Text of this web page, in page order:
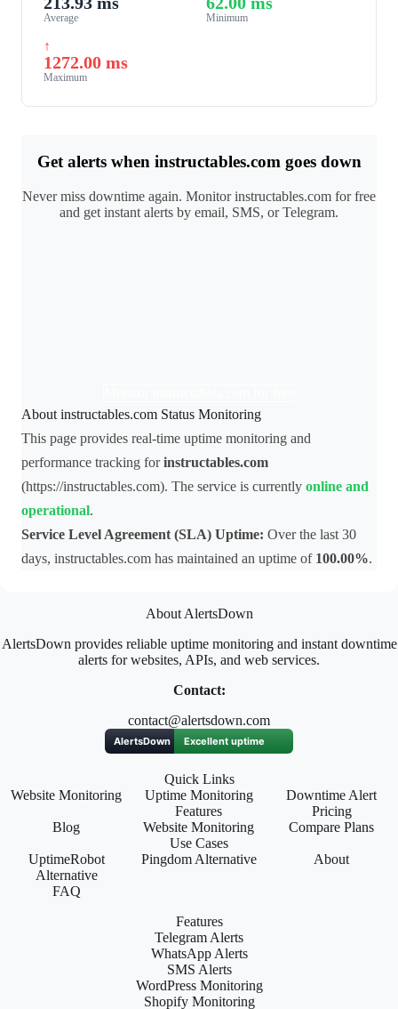
Average Minimum
↑
1272.00 ms
Maximum
Get alerts when instructables.com goes down
Never miss downtime again. Monitor instructables.com for free
and get instant alerts by email, SMS, or Telegram.
About instructables.com Status Monitoring
This page provides real-time uptime monitoring and
performance tracking forinstructables.com
(https://instructables.com). The service is currently online and
operational.
Service Level Agreement (SLA) Uptime: Over the last 30
days, instructables.com has maintained an uptime of 100.00%.
About AlertsDown
AlertsDown provides reliable uptime monitoring and instant downtime
alerts for websites, APIs, and web services.
Contact:
contact@alertsdown.com
Quick Links
Website Monitoring
Uptime Monitoring
Features
Downtime Alert
Pricing
Blog
Website Monitoring
Use Cases
Compare Plans
UptimeRobot
Alternative
Pingdom Alternative About
FAQ
Features
Telegram Alerts
WhatsApp Alerts
SMS Alerts
WordPress Monitoring
Shopify Monitoring